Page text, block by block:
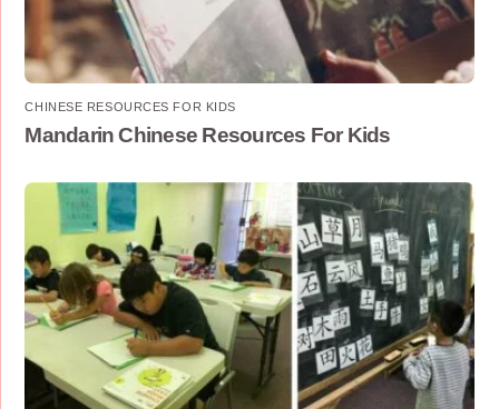
CHINESE RESOURCES FOR KIDS
Mandarin Chinese Resources For Kids